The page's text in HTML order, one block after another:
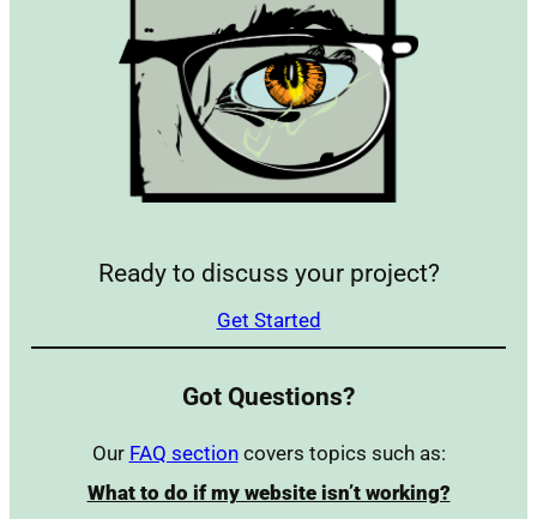
Ready to discuss your project?
Get Started
Got Questions?
Our FAQ sectioncovers topics such as:
What to do if my website isn’t working?